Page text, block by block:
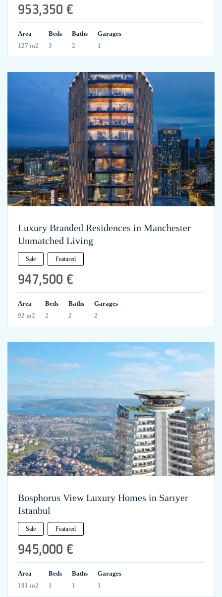
953,350 €
Area
127 m2
Beds
3
Baths
2
Garages
1
Luxury Branded Residences in Manchester
Unmatched Living
Sale Featured
947,500 €
Area
92 m2
Beds
2
Baths
2
Garages
2
Bosphorus View Luxury Homes in Sarıyer
Istanbul
Sale Featured
945,000 €
Area
101 m2
Beds
1
Baths
1
Garages
1